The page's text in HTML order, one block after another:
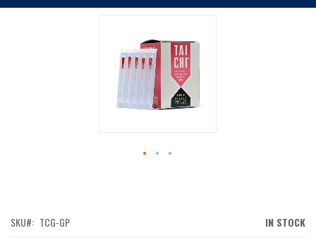
THE
END
OF
THE
IMAGES
GALLERY
IN STOCK
SKU TCG-GP